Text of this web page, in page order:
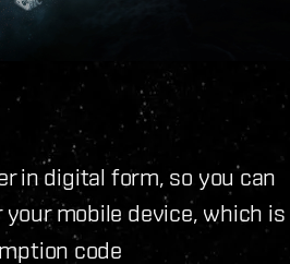
in digital form, so you can
mobile device, which is
code